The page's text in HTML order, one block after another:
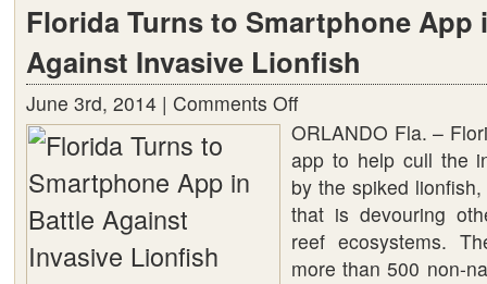
Florida Turns to Smartphone App
Against Invasive Lionfish
June 3rd, 2014 | Comments Offon
Florida
Turns
to
Smartphone
App
in
ORLANDO Fla. –
app to help cull the
by the spiked
that is devouring
reef ecosystems.
more than 500 non-